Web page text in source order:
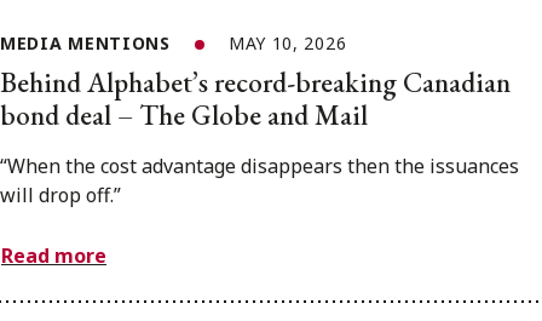
MEDIA MENTIONS MAY 10, 2026
Behind Alphabet’s record-breaking Canadian
bond deal – The Globe and Mail
“When the cost advantage disappears then the issuances
will drop off.”
Read more